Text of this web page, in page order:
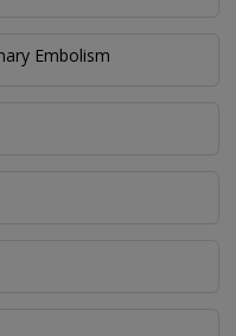
Embolism